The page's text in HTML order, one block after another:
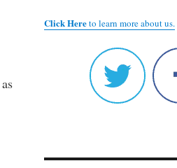
Click Hereto learn more about us.